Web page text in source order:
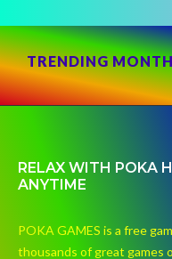
TRENDING
RELAX WITH POKA
ANYTIME
POKA GAMES is a free
thousands of great games